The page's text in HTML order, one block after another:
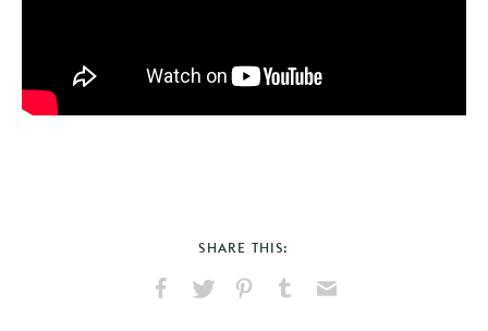
SHARE THIS: